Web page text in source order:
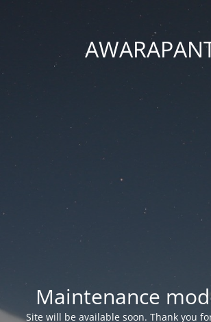
Maintenance
Site will be available soon. Thank you